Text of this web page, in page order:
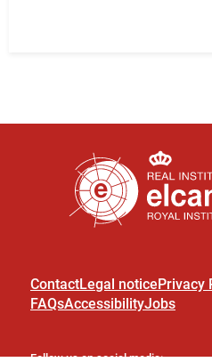
ContactLegal noticePrivacy
FAQsAccessibilityJobs
Follow us on social media: